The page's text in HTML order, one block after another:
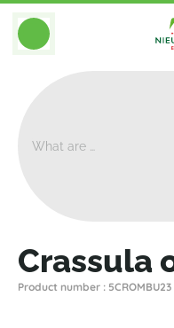
BACK
Crassula
Product number : 5CROMBU23